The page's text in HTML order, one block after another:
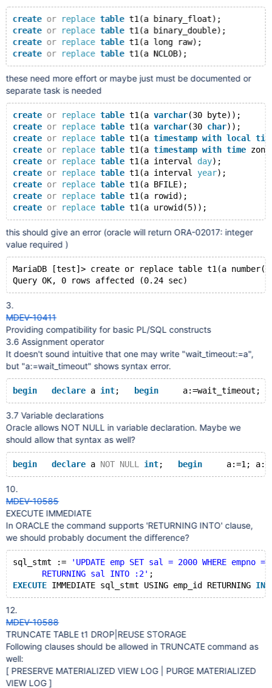
create or replace table t1(a binary_float);
create or replace table t1(a binary_double);
create or replace table t1(a long raw);
create or replace table
these need more effort or maybe just must be documented or
separate task is needed
create or replace table t1(a varchar(30 byte));
create or replace table t1(a varchar(30 char));
create or replace table t1(a timestamp with local
create or replace table t1(a timestamp with time
create or replace table t1(a interval day);
create or replace table t1(a interval year);
create or replace table t1(a BFILE);
create or replace table t1(a rowid);
create or replace table
this should give an error (oracle will return ORA-02017: integer
value required )
MariaDB [test]> create or replace table t1(a
3.
MDEV-10411
Providing compatibility for basic PL/SQL constructs
3.6 Assignment operator
It doesn't sound intuitive that one may write "wait_timeout:=a",
but "a:=wait_timeout" shows syntax error.
begin declare a int; begin
3.7 Variable declarations
Oracle allows NOT NULL in variable declaration. Maybe we
should allow that syntax as well?
begin declare a NOT NULL int; begin
     a:=1; a:=
10.
MDEV-10585
EXECUTE IMMEDIATE
In ORACLE the command supports 'RETURNING INTO' clause,
we should probably document the difference?
sql_stmt :=
'UPDATE emp SET sal = 2000 WHERE empno =
      RETURNING sal INTO :2'
;
EXECUTE IMMEDIATE sql_stmt USING emp_id RETURNING
12.
MDEV-10588
TRUNCATE TABLE t1 DROP|REUSE STORAGE
Following clauses should be allowed in TRUNCATE command as
well:
[ PRESERVE MATERIALIZED VIEW LOG | PURGE MATERIALIZED
VIEW LOG ]